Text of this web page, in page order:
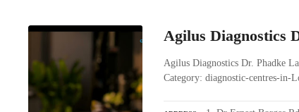
Agilus Diagnostics
Agilus Diagnostics Dr. Phadke
Category: diagnostic-centres-in-